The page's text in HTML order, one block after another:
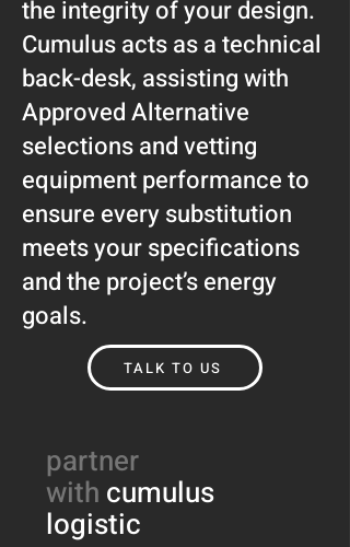
the integrity of your design.
Cumulus acts as a technical
back-desk, assisting with
Approved Alternative
selections and vetting
equipment performance to
ensure every substitution
meets your specifications
and the project’s energy
goals.
TALK TO US
partner
with cumulus
logistic​